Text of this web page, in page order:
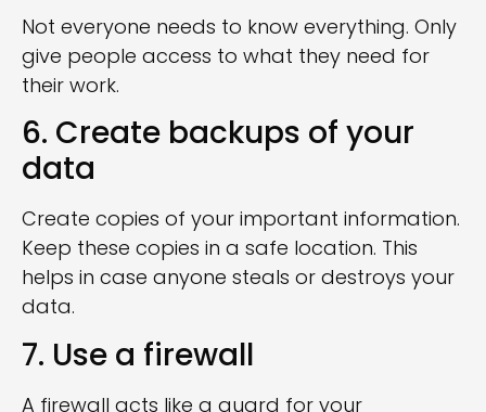
Not everyone needs to know everything. Only
give people access to what they need for
their work.
6. Create backups of your
data
Create copies of your important information.
Keep these copies in a safe location. This
helps in case anyone steals or destroys your
data.
7. Use a firewall
A firewall acts like a guard for your